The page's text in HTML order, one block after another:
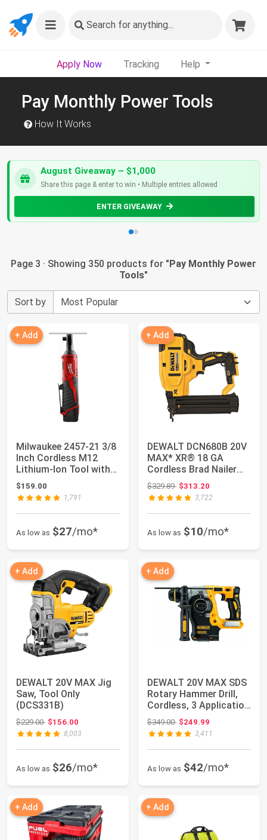
Search for anything...
Apply Now Tracking Help
Pay Monthly Power Tools
How It Works
August Giveaway – $1,000
Share this page & enter to win • Multiple entries allowed
ENTER GIVEAWAY
Page 3 · Showing 350 products for "Pay Monthly Power
Tools"
Sort by
+ Add
Milwaukee 2457-21 3/8
Inch Cordless M12
Lithium-Ion Tool with
Bag, 12V, ...
$159.00
1,791
As low as $27/mo*
+ Add
DEWALT DCN680B 20V
MAX* XR® 18 GA
Cordless Brad Nailer
(Tool Only)
$329.89Original price: $329.89
$313.20
3,722
As low as $10/mo*
+ Add
DEWALT 20V MAX Jig
Saw, Tool Only
(DCS331B)
$229.00Original price: $229.00
$156.00
8,003
As low as $26/mo*
+ Add
DEWALT 20V MAX SDS
Rotary Hammer Drill,
Cordless, 3 Application
Modes, B...
$349.00Original price: $349.00
$249.99
3,411
As low as $42/mo*
+ Add + Add